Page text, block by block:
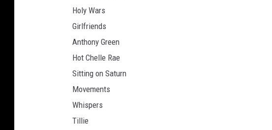
Holy Wars
Girlfriends
Anthony Green
Hot Chelle Rae
Sitting on Saturn
Movements
Whispers
Tillie